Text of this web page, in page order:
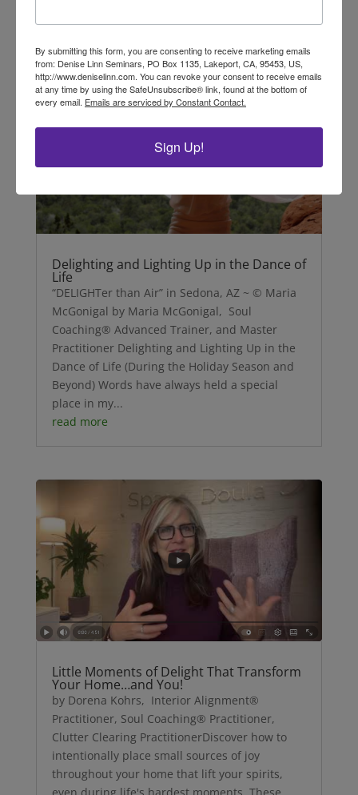
Delighting and Lighting Up in the Dance of
Life
“DELIGHTer than Air” in Sedona, AZ ~ © Maria
McGonigal by Maria McGonigal, Soul
Coaching® Advanced Trainer, and Master
Practitioner Delighting and Lighting Up in the
Dance of Life (During the Holiday Season and
Beyond) Words have always held a special
place in my...
read more
Little Moments of Delight That Transform
Your Home…and You!
by Dorena Kohrs, Interior Alignment®
Practitioner, Soul Coaching® Practitioner,
Clutter Clearing PractitionerDiscover how to
intentionally place small sources of joy
throughout your home that lift your spirits,
even during life's hardest moments. These
By submitting this form, you are consenting to receive marketing emails
from: Denise Linn Seminars, PO Box 1135, Lakeport, CA, 95453, US,
http://www.deniselinn.com. You can revoke your consent to receive emails
at any time by using the SafeUnsubscribe® link, found at the bottom of
every email. Emails are serviced by Constant Contact.
Sign Up!